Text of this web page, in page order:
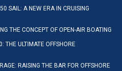
SAIL: A NEW ERA IN CRUISING
THE CONCEPT OF OPEN-AIR BOATING
THE ULTIMATE OFFSHORE
RAISING THE BAR FOR OFFSHORE